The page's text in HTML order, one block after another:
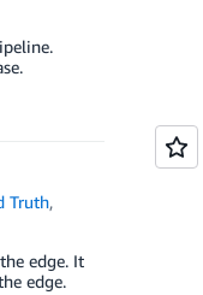
Truth,
edge. It
edge.